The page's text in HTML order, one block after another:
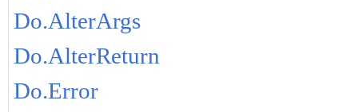
Do.AlterArgs
Do.AlterReturn
Do.Error